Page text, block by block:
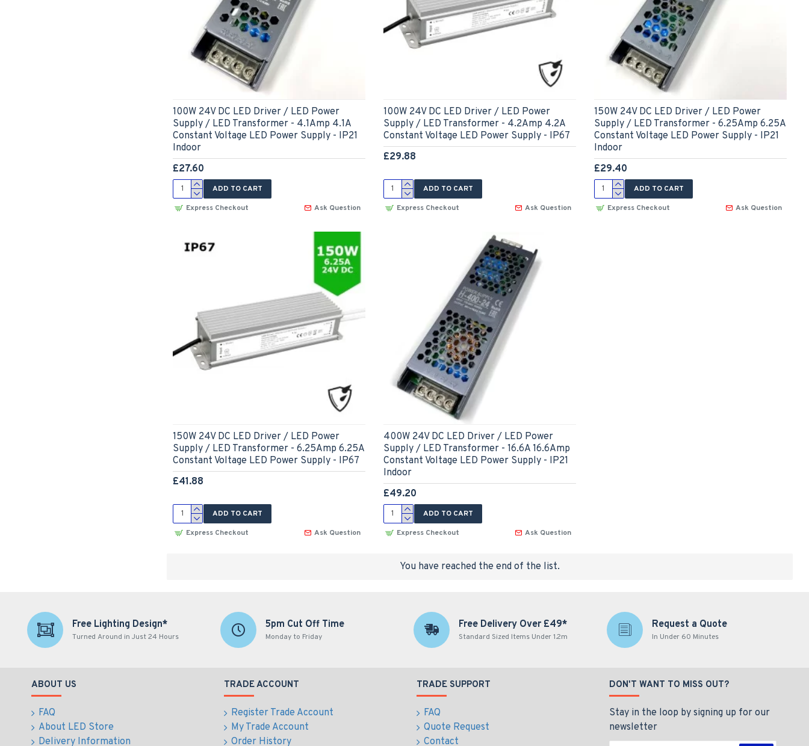
100W 24V DC LED Driver / LED Power
Supply / LED Transformer - 4.1Amp 4.1A
Constant Voltage LED Power Supply - IP21
Indoor
£27.60
ADD TO CART
Express Checkout
Ask Question
100W 24V DC LED Driver / LED Power
Supply / LED Transformer - 4.2Amp 4.2A
Constant Voltage LED Power Supply - IP67
£29.88
ADD TO CART
Express Checkout
Ask Question
150W 24V DC LED Driver / LED Power
Supply / LED Transformer - 6.25Amp 6.25A
Constant Voltage LED Power Supply - IP21
Indoor
£29.40
ADD TO CART
Express Checkout
Ask Question
150W 24V DC LED Driver / LED Power
Supply / LED Transformer - 6.25Amp 6.25A
Constant Voltage LED Power Supply - IP67
£41.88
ADD TO CART
Express Checkout
Ask Question
400W 24V DC LED Driver / LED Power
Supply / LED Transformer - 16.6A 16.6Amp
Constant Voltage LED Power Supply - IP21
Indoor
£49.20
ADD TO CART
Express Checkout
Ask Question
You have reached the end of the list.
Free Lighting Design*
Turned Around in Just 24 Hours
5pm Cut Off Time
Monday to Friday
Free Delivery Over £49*
Standard Sized Items Under 1.2m
Request a Quote
In Under 60 Minutes
ABOUT US
FAQ
About LED Store
Delivery Information
TRADE ACCOUNT
Register Trade Account
My Trade Account
Order History
TRADE SUPPORT
FAQ
Quote Request
Contact
DON'T WANT TO MISS OUT?
Stay in the loop by signing up for our
newsletter